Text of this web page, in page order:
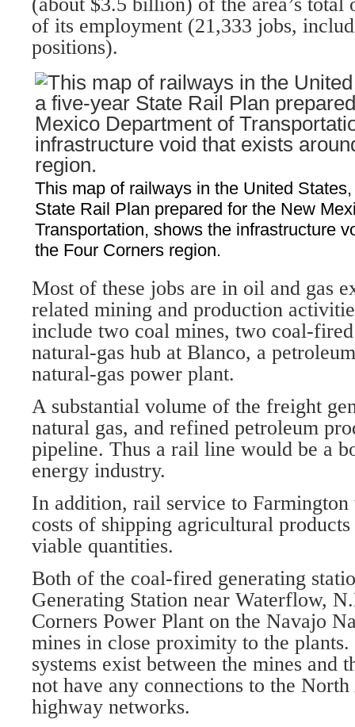
of its employment (21,333 jobs,
positions).
This map of railways in the United
State Rail Plan prepared for the New
Transportation, shows the infrastructure
the Four Corners region.
Most of these jobs are in oil and gas
related mining and production
include two coal mines, two coal-
natural-gas hub at Blanco, a
natural-gas power plant.
A substantial volume of the freight
natural gas, and refined petroleum
pipeline. Thus a rail line would be a
energy industry.
In addition, rail service to Farmington
costs of shipping agricultural
viable quantities.
Both of the coal-fired generating
Generating Station near Waterflow,
Corners Power Plant on the Navajo
mines in close proximity to the
systems exist between the mines and
not have any connections to the
highway networks.